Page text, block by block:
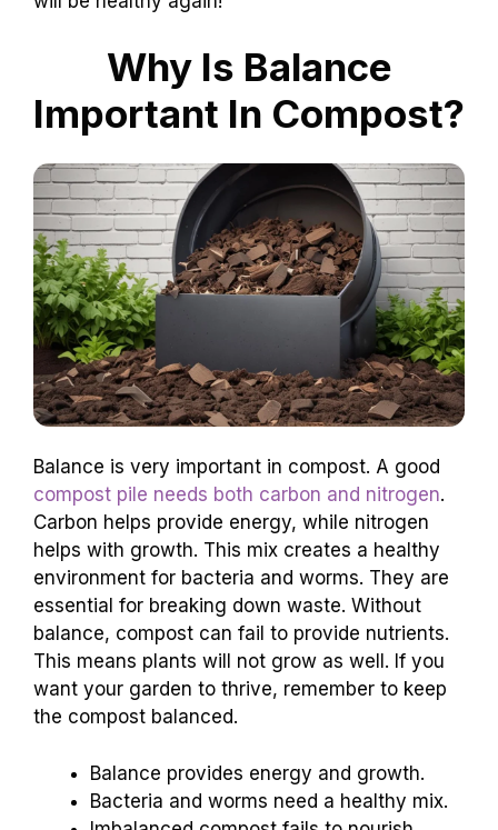
Why Is Balance
Important In Compost?
Balance is very important in compost. A good
compost pile needs both carbon and nitrogen.
Carbon helps provide energy, while nitrogen
helps with growth. This mix creates a healthy
environment for bacteria and worms. They are
essential for breaking down waste. Without
balance, compost can fail to provide nutrients.
This means plants will not grow as well. If you
want your garden to thrive, remember to keep
the compost balanced.
Balance provides energy and growth.
Bacteria and worms need a healthy mix.